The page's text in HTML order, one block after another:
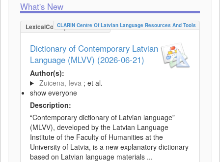
What's New
LexicalConceptualResource
CLARIN Centre Of Latvian Language Resources And Tools
Dictionary of Contemporary Latvian
Language (MLVV) (2026-06-21)
Author(s):
Zuicena, Ieva ; et al.
show everyone
Description:
“Contemporary dictionary of Latvian language”
(MLVV), developed by the Latvian Language
Institute of the Faculty of Humanities at the
University of Latvia, is a new explanatory dictionary
based on Latvian language materials ...